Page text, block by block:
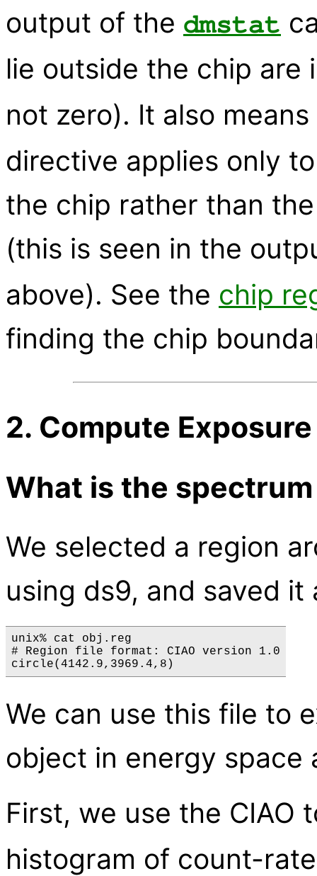
output of the dmstat
lie outside the chip
not zero). It also
directive applies only
the chip rather than
(this is seen in the
above). See the chip
finding the chip
2. Compute
What is the
We selected a region
using ds9, and saved
unix% cat obj.reg
# Region file format: CIAO version 1.0
We can use this file to
object in energy space
First, we use the CIAO
histogram of count-